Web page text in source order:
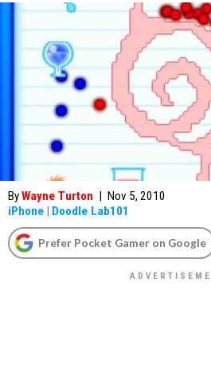
ByWayne Turton | Nov 5, 2010
iPhone | Doodle Lab101
Prefer Pocket Gamer on Google